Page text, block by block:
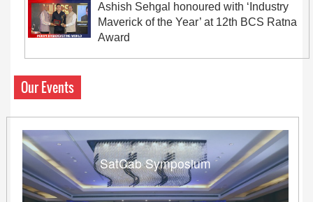
Ashish Sehgal honoured with ‘Industry
Maverick of the Year’ at 12th BCS Ratna
Award
Our Events
SatCab Symposium